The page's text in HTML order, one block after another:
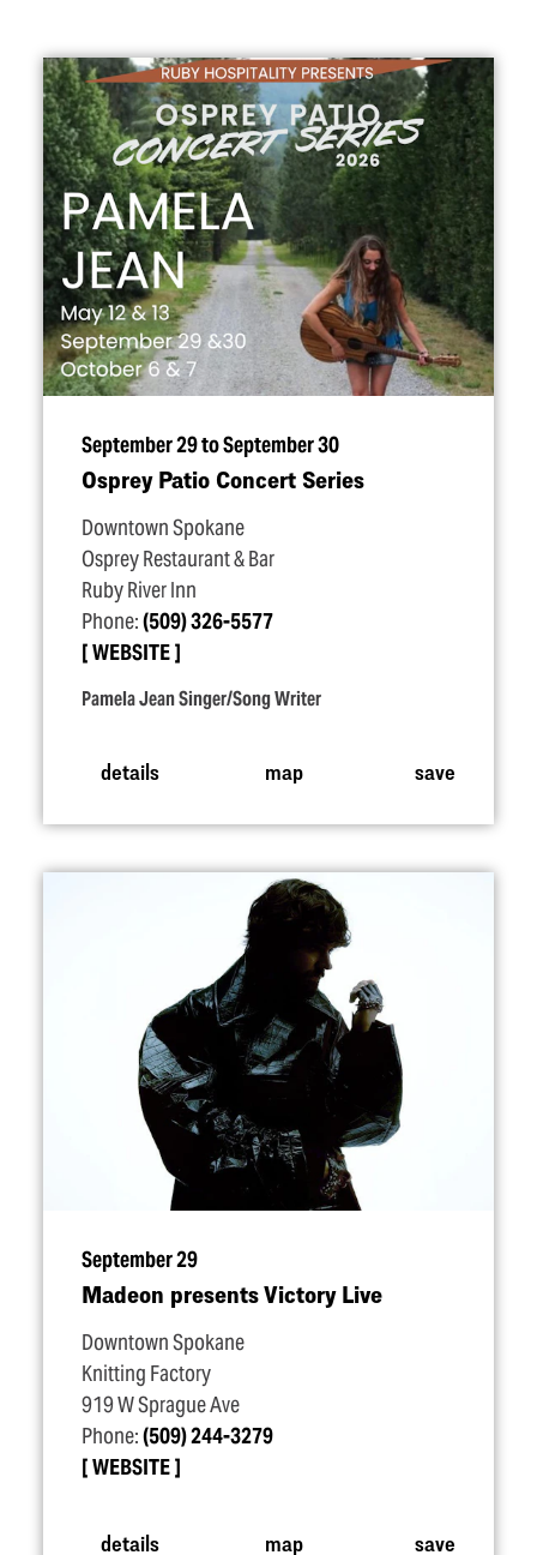
September 29 to September 30
Osprey Patio Concert Series
Downtown Spokane
Osprey Restaurant & Bar
Ruby River Inn
Phone:(509) 326-5577
WEBSITE
Pamela Jean Singer/Song Writer
details map save
September 29
Madeon presents Victory Live
Downtown Spokane
Knitting Factory
919 W Sprague Ave
Phone:(509) 244-3279
WEBSITE
details map save